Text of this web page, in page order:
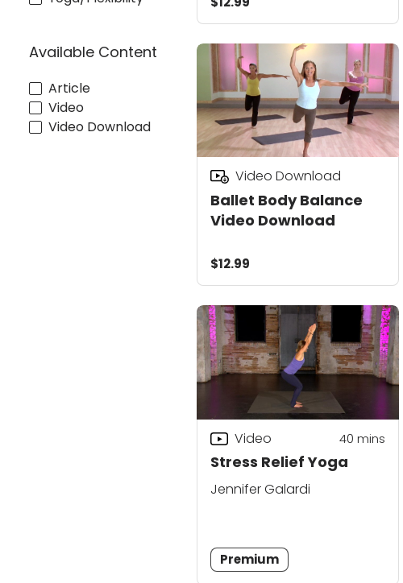
Available Content
Article
Video
Video Download
Ballet Body Balance
Video Download
Video Download
$12.99
Stress Relief Yoga
Video 40 mins
Jennifer Galardi
Premium